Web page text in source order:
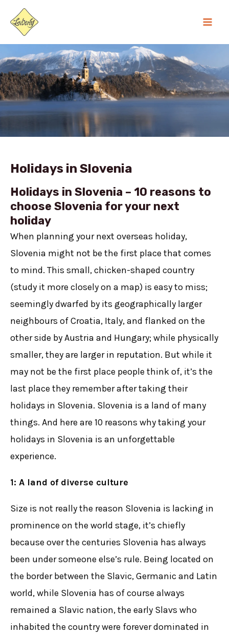
content
Holidays in Slovenia
Holidays in Slovenia – 10 reasons to
choose Slovenia for your next
holiday
When planning your next overseas holiday,
Slovenia might not be the first place that comes
to mind. This small, chicken-shaped country
(study it more closely on a map) is easy to miss;
seemingly dwarfed by its geographically larger
neighbours of Croatia, Italy, and flanked on the
other side by Austria and Hungary; while physically
smaller, they are larger in reputation. But while it
may not be the first place people think of, it’s the
last place they remember after taking their
holidays in Slovenia. Slovenia is a land of many
things. And here are 10 reasons why taking your
holidays in Slovenia is an unforgettable
experience.
1: A land of diverse culture
Size is not really the reason Slovenia is lacking in
prominence on the world stage, it’s chiefly
because over the centuries Slovenia has always
been under someone else’s rule. Being located on
the border between the Slavic, Germanic and Latin
world, while Slovenia has of course always
remained a Slavic nation, the early Slavs who
inhabited the country were forever dominated in